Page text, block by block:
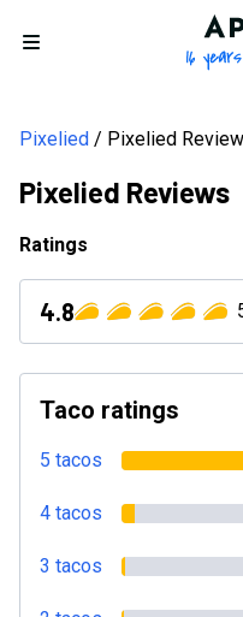
Open menu
Pixelied Pixelied
Pixelied Reviews
Ratings
4.8
Taco ratings
5 tacos
4 tacos
3 tacos